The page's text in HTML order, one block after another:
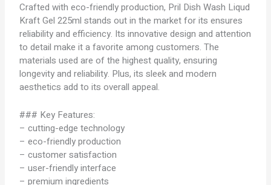
Crafted with eco-friendly production, Pril Dish Wash Liqud
Kraft Gel 225ml stands out in the market for its ensures
reliability and efficiency. Its innovative design and attention
to detail make it a favorite among customers. The
materials used are of the highest quality, ensuring
longevity and reliability. Plus, its sleek and modern
aesthetics add to its overall appeal.
### Key Features:
– cutting-edge technology
– eco-friendly production
– customer satisfaction
– user-friendly interface
– premium ingredients